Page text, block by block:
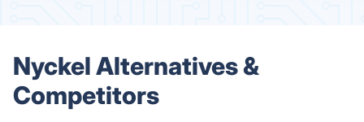
Nyckel Alternatives &
Competitors